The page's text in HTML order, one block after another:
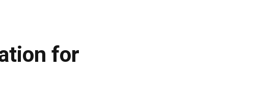
for